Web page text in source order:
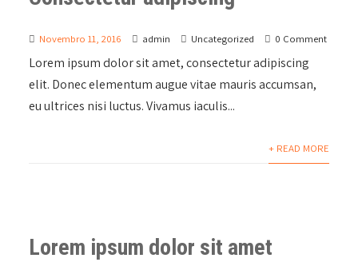
Novembro 11, 2016 admin Uncategorized 0 Comment
Lorem ipsum dolor sit amet, consectetur adipiscing
elit. Donec elementum augue vitae mauris accumsan,
eu ultrices nisi luctus. Vivamus iaculis...
+ READ MORE
Lorem ipsum dolor sit amet